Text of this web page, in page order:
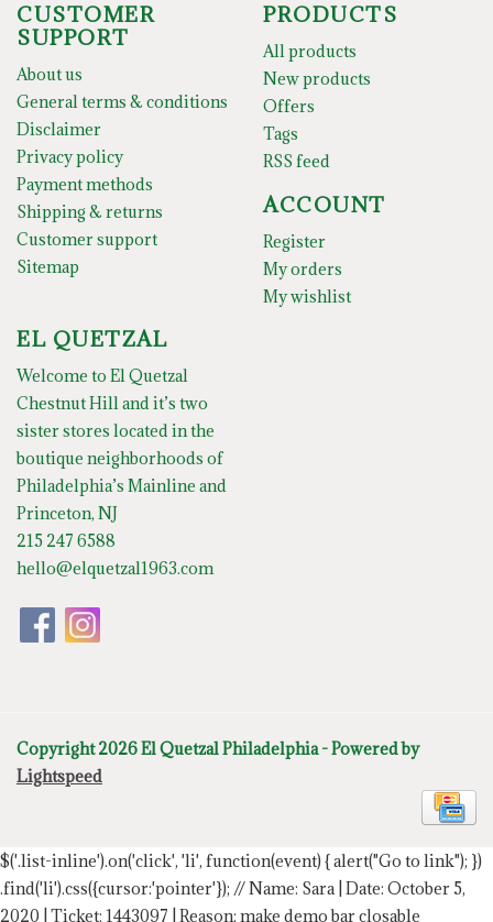
CUSTOMER
SUPPORT
About us
General terms & conditions
Disclaimer
Privacy policy
Payment methods
Shipping & returns
Customer support
Sitemap
PRODUCTS
All products
New products
Offers
Tags
RSS feed
ACCOUNT
Register
My orders
My wishlist
EL QUETZAL
Welcome to El Quetzal
Chestnut Hill and it’s two
sister stores located in the
boutique neighborhoods of
Philadelphia’s Mainline and
Princeton, NJ
215 247 6588
hello@elquetzal1963.com
Copyright 2026 El Quetzal Philadelphia - Powered by
Lightspeed
$('.list-inline').on('click', 'li', function(event) { alert("Go to link"); })
.find('li').css({cursor:'pointer'}); // Name: Sara | Date: October 5,
2020 | Ticket: 1443097 | Reason: make demo bar closable